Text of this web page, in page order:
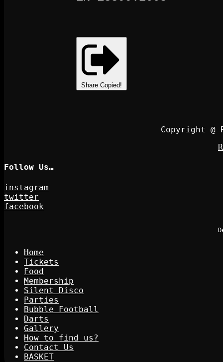
Share Copied!
Copyright
Follow Us…
instagram
twitter
facebook
Home
Tickets
Food
Membership
Silent Disco
Parties
Bubble Football
Darts
Gallery
How to find us?
Contact Us
BASKET